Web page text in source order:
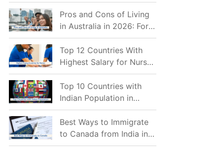
Pros and Cons of Living
in Australia in 2026: For
Individuals and Families
Top 12 Countries With
Highest Salary for Nurses
2026
Top 10 Countries with
Indian Population in
2026: Where Do Indians
Mostly Prefer to Live?
Best Ways to Immigrate
to Canada from India in
2026